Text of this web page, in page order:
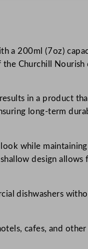
a 200ml (7oz)
the Churchill
in a product
long-term
while
design allows
dishwashers
cafes, and